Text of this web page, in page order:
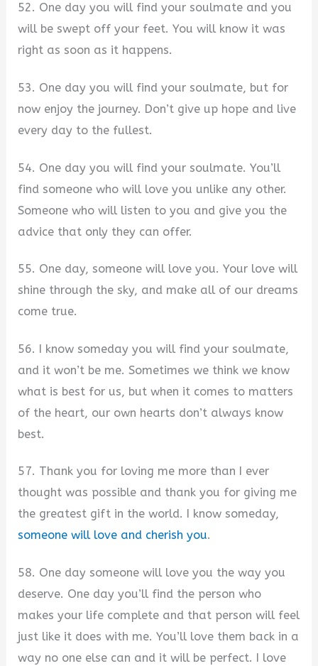
52. One day you will find your soulmate and you
will be swept off your feet. You will know it was
right as soon as it happens.
53. One day you will find your soulmate, but for
now enjoy the journey. Don’t give up hope and live
every day to the fullest.
54. One day you will find your soulmate. You’ll
find someone who will love you unlike any other.
Someone who will listen to you and give you the
advice that only they can offer.
55. One day, someone will love you. Your love will
shine through the sky, and make all of our dreams
come true.
56. I know someday you will find your soulmate,
and it won’t be me. Sometimes we think we know
what is best for us, but when it comes to matters
of the heart, our own hearts don’t always know
best.
57. Thank you for loving me more than I ever
thought was possible and thank you for giving me
the greatest gift in the world. I know someday,
someone will love and cherish you.
58. One day someone will love you the way you
deserve. One day you’ll find the person who
makes your life complete and that person will feel
just like it does with me. You’ll love them back in a
way no one else can and it will be perfect. I love